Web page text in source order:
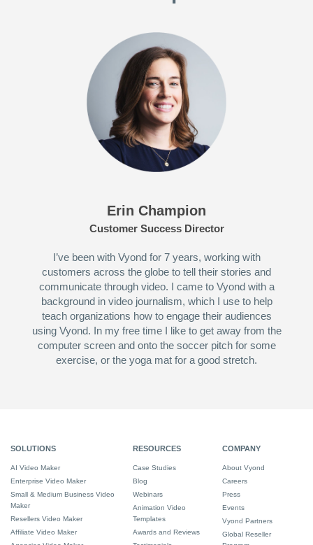
Erin Champion
Customer Success Director
I’ve been with Vyond for 7 years, working with
customers across the globe to tell their stories and
communicate through video. I came to Vyond with a
background in video journalism, which I use to help
teach organizations how to engage their audiences
using Vyond. In my free time I like to get away from the
computer screen and onto the soccer pitch for some
exercise, or the yoga mat for a good stretch.
SOLUTIONS
AI Video Maker
Enterprise Video Maker
Small & Medium Business Video
Maker
Resellers Video Maker
Affiliate Video Maker
RESOURCES
Case Studies
Blog
Webinars
Animation Video
Templates
Awards and Reviews
COMPANY
About Vyond
Careers
Press
Events
Vyond Partners
Global Reseller